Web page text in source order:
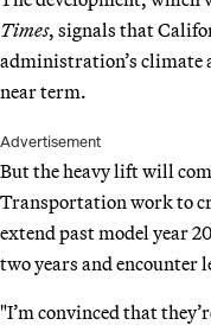
Times, signals that
administration’s climate
near term.
Advertisement
But the heavy lift will
Transportation work to
extend past model year
two years and encounter
"I’m convinced that